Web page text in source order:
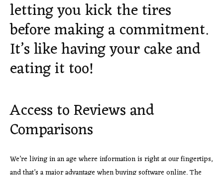
letting you kick the tires
before making a commitment.
It’s like having your cake and
eating it too!
Access to Reviews and
Comparisons
We’re living in an age where information is right at our fingertips,